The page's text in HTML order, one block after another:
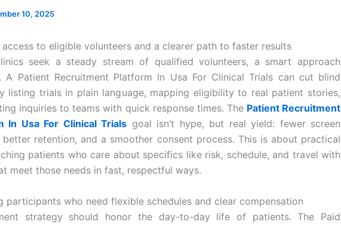
10, 2025
access to eligible volunteers and a clearer path to faster results
seek a steady stream of qualified volunteers, a smart approach
A Patient Recruitment Platform In Usa For Clinical Trials can cut blind
listing trials in plain language, mapping eligibility to real patient stories,
inquiries to teams with quick response times. The Patient Recruitment
In Usa For Clinical Trials goal isn’t hype, but real yield: fewer screen
better retention, and a smoother consent process. This is about practical
patients who care about specifics like risk, schedule, and travel with
meet those needs in fast, respectful ways.
participants who need flexible schedules and clear compensation
strategy should honor the day-to-day life of patients. The Paid